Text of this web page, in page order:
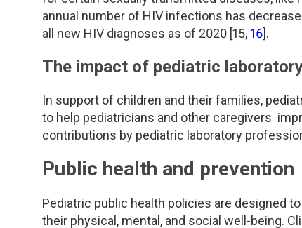
annual number of HIV infections has
all new HIV diagnoses as of 2020 [15,16].
The impact of pediatric
In support of children and their families,
to help pediatricians and other caregivers
contributions by pediatric laboratory
Public health and prevention
Pediatric public health policies are designed
their physical, mental, and social well-being.